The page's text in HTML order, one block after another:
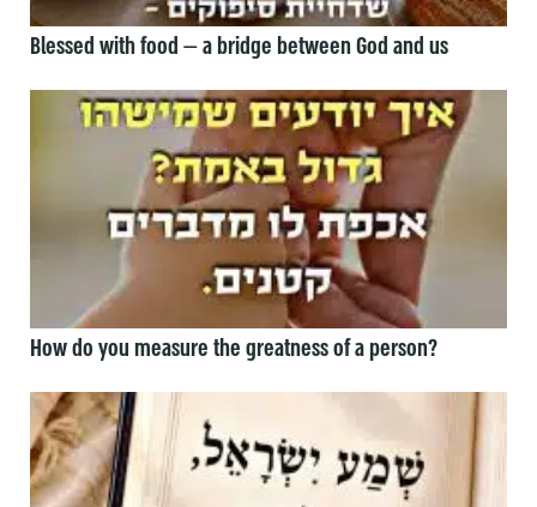
Blessed with food — a bridge between God and us
How do you measure the greatness of a person?